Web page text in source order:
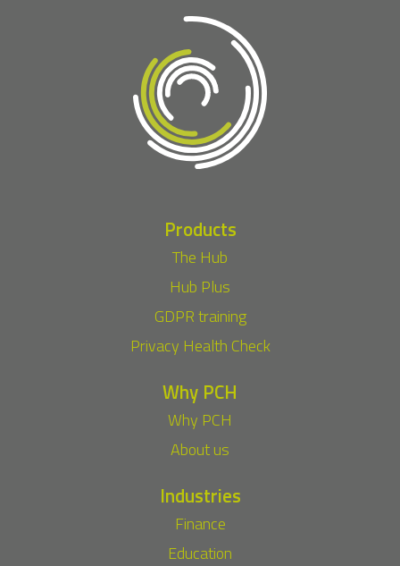
Products
The Hub
Hub Plus
GDPR training
Privacy Health Check
Why PCH
Why PCH
About us
Industries
Finance
Education